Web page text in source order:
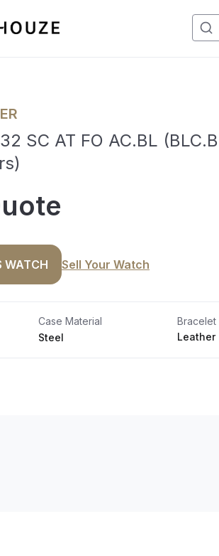
SC AT FO AC.BL
WATCH Sell Your Watch
Case Material
Steel
Bracelet
Leather